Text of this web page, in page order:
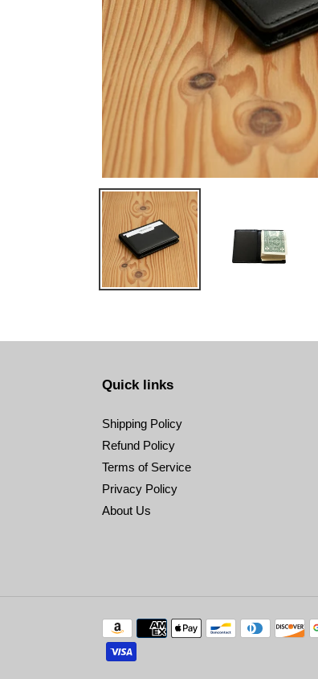
Quick links
Shipping Policy
Refund Policy
Terms of Service
Privacy Policy
About Us
Payment
methods